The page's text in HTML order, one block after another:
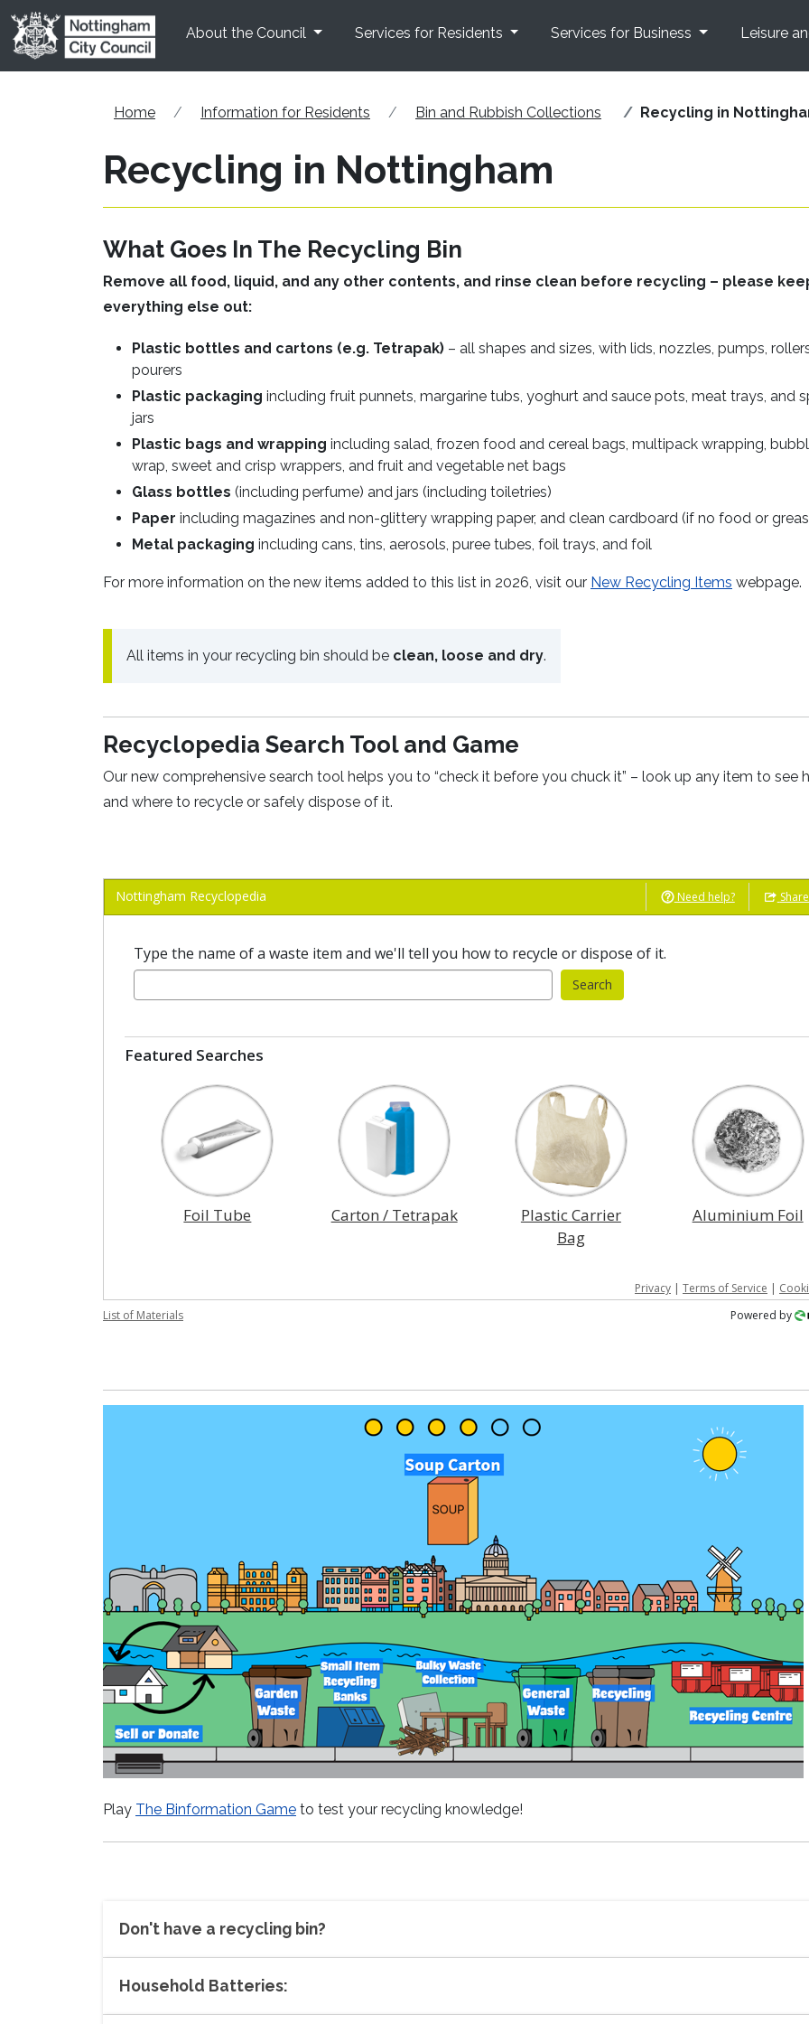
Skip to main content
About the Council
Services for Residents Services for Business Leisure
Home Information for Residents Bin and Rubbish Collections Recycling in
Recycling in Nottingham
What Goes In The Recycling Bin
Remove all food, liquid, and any other contents, and rinse clean before recycling – please
everything else out:
Plastic bottles and cartons (e.g. Tetrapak) – all shapes and sizes, with lids, nozzles, pumps,
pourers
Plastic packaging including fruit punnets, margarine tubs, yoghurt and sauce pots, meat trays, and
jars
Plastic bags and wrapping including salad, frozen food and cereal bags, multipack wrapping,
wrap, sweet and crisp wrappers, and fruit and vegetable net bags
Glass bottles (including perfume) and jars (including toiletries)
Paper including magazines and non-glittery wrapping paper, and clean cardboard (if no food or
Metal packaging including cans, tins, aerosols, puree tubes, foil trays, and foil
For more information on the new items added to this list in 2026, visit our New Recycling Items webpage.
All items in your recycling bin should be clean, loose and dry.
Recyclopedia Search Tool and Game
Our new comprehensive search tool helps you to “check it before you chuck it” – look up any item to see
and where to recycle or safely dispose of it.
Need help? Share
Nottingham Recyclopedia
Type the name of a waste item and we'll tell you how to recycle or dispose of it.
Search
Featured Searches
Foil Tube Carton / Tetrapak
Plastic Carrier
Bag
Aluminium Foil
Privacy | Terms of Service |
List of Materials
Powered by
Play The Binformation Game to test your recycling knowledge!
Don't have a recycling bin?
Household Batteries: